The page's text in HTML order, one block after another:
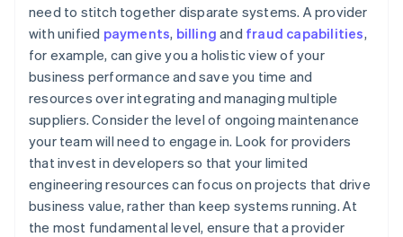
need to stitch together disparate systems. A provider
with unified payments, billing and fraud capabilities,
for example, can give you a holistic view of your
business performance and save you time and
resources over integrating and managing multiple
suppliers. Consider the level of ongoing maintenance
your team will need to engage in. Look for providers
that invest in developers so that your limited
engineering resources can focus on projects that drive
business value, rather than keep systems running. At
the most fundamental level, ensure that a provider